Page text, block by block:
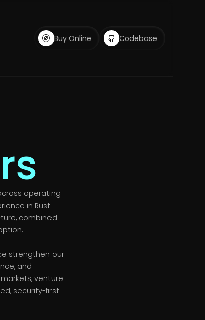
Buy Online Codebase
operating
in Rust
combined
strengthen our
and
venture
security-first